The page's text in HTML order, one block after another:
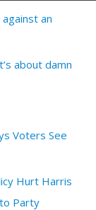
an
about damn
Voters See
Hurt Harris
Party